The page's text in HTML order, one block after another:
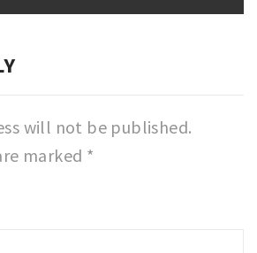
will not be published.
marked *